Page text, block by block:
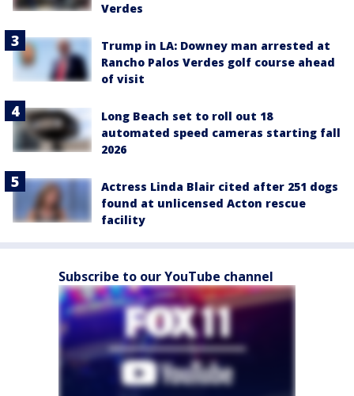
Verdes
Trump in LA: Downey man arrested at
Rancho Palos Verdes golf course ahead
of visit
Long Beach set to roll out 18
automated speed cameras starting fall
2026
Actress Linda Blair cited after 251 dogs
found at unlicensed Acton rescue
facility
Subscribe to our YouTube channel